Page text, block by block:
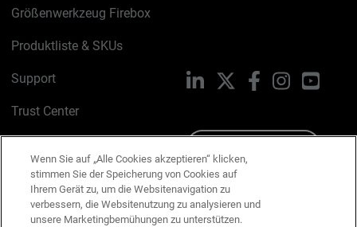
Größenwerkzeug Firebox
Produktliste & SKUs
Support
Trust Center
Cookie-Richtlinie
Datenschutzrichtlinie
LinkedIn FacebookInstagram
Wenn Sie auf „Alle Cookies akzeptieren“ klicken,
stimmen Sie der Speicherung von Cookies auf
Ihrem Gerät zu, um die Websitenavigation zu
verbessern, die Websitenutzung zu analysieren und
unsere Marketingbemühungen zu unterstützen.